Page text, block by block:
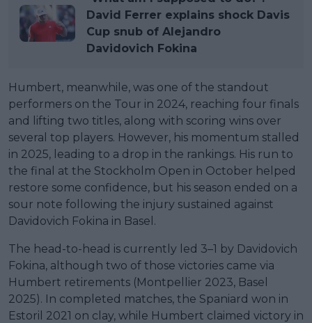
David Ferrer explains shock Davis
Cup snub of Alejandro
Davidovich Fokina
Humbert, meanwhile, was one of the standout
performers on the Tour in 2024, reaching four finals
and lifting two titles, along with scoring wins over
several top players. However, his momentum stalled
in 2025, leading to a drop in the rankings. His run to
the final at the Stockholm Open in October helped
restore some confidence, but his season ended on a
sour note following the injury sustained against
Davidovich Fokina in Basel.
The head-to-head is currently led 3–1 by Davidovich
Fokina, although two of those victories came via
Humbert retirements (Montpellier 2023, Basel
2025). In completed matches, the Spaniard won in
Estoril 2021 on clay, while Humbert claimed victory in